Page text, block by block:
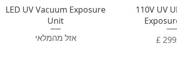
110V UV
LED UV Vacuum Exposure
Unit
אזל מהמלאי